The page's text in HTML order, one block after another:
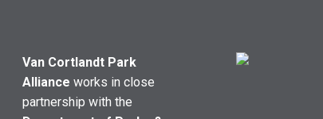
Van Cortlandt Park
Alliance works in close
partnership with the